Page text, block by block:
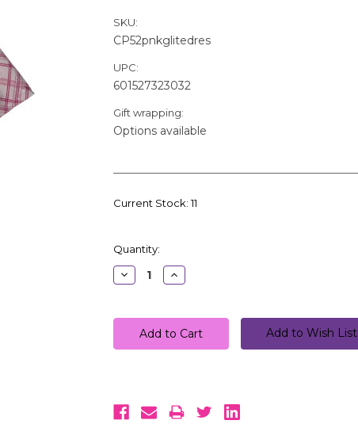
SKU:
CP52pnkglitedres
UPC:
601527323032
Gift wrapping:
Options available
Current Stock:11
Quantity:
Decrease
Quantity:
Increase
Quantity:
Add to Wish List